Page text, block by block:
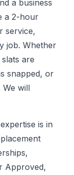
a business
a 2-hour
service,
job. Whether
are
snapped, or
will
is in
Approved,